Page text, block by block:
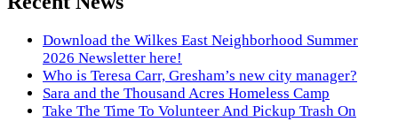
Download the Wilkes East Neighborhood Summer
2026 Newsletter here!
Who is Teresa Carr, Gresham’s new city manager?
Sara and the Thousand Acres Homeless Camp
Take The Time To Volunteer And Pickup Trash On